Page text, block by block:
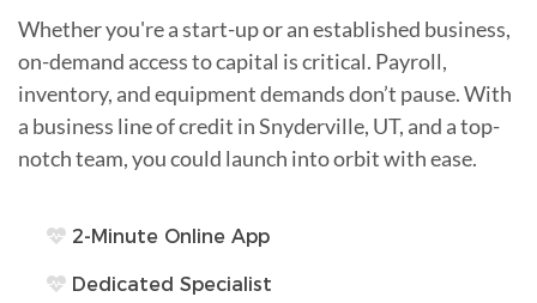
Whether you're a start-up or an established business,
on-demand access to capital is critical. Payroll,
inventory, and equipment demands don’t pause. With
a business line of credit in Snyderville, UT, and a top-
notch team, you could launch into orbit with ease.
2-Minute Online App
Dedicated Specialist